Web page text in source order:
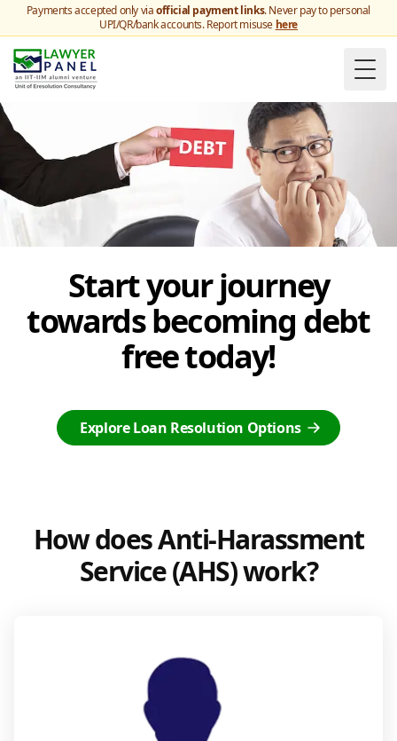
Payments accepted only viaofficial payment links. Never pay to personal
UPI/QR/bank accounts. Report misuse here
Start your journey
towards becoming debt
free today!
Explore Loan Resolution Options
How does Anti-Harassment
Service (AHS) work?